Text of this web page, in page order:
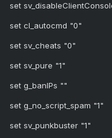
set
set cl_autocmd "0"
set sv_cheats "0"
set sv_pure "1"
set g_banIPs ""
set g_no_script_spam "1"
set sv_punkbuster "1"